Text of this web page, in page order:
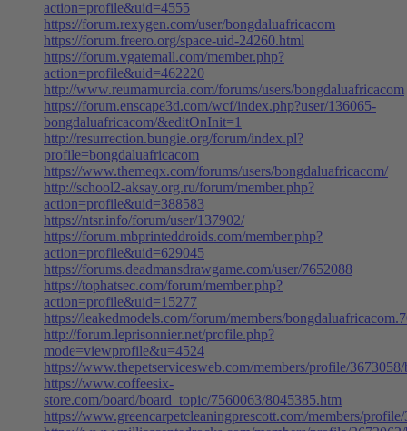
action=profile&uid=4555
https://forum.rexygen.com/user/bongdaluafricacom
https://forum.freero.org/space-uid-24260.html
https://forum.vgatemall.com/member.php?
action=profile&uid=462220
http://www.reumamurcia.com/forums/users/bongdaluafricacom
https://forum.enscape3d.com/wcf/index.php?user/136065-
bongdaluafricacom/&editOnInit=1
http://resurrection.bungie.org/forum/index.pl?
profile=bongdaluafricacom
https://www.themeqx.com/forums/users/bongdaluafricacom/
http://school2-aksay.org.ru/forum/member.php?
action=profile&uid=388583
https://ntsr.info/forum/user/137902/
https://forum.mbprinteddroids.com/member.php?
action=profile&uid=629045
https://forums.deadmansdrawgame.com/user/7652088
https://tophatsec.com/forum/member.php?
action=profile&uid=15277
https://leakedmodels.com/forum/members/
http://forum.leprisonnier.net/profile.php?
mode=viewprofile&u=4524
https://www.thepetservicesweb.com/members/profile/
https://www.coffeesix-
store.com/board/board_topic/7560063/8045385.htm
https://www.greencarpetcleaningprescott.com/members/